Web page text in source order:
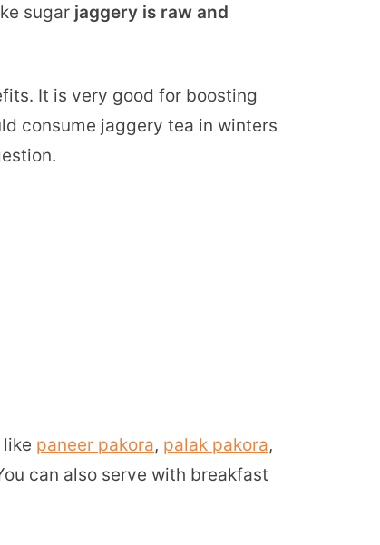
sugar jaggery is raw and
It is very good for boosting
consume jaggery tea in winters
paneer pakora, palak pakora,
can also serve with breakfast